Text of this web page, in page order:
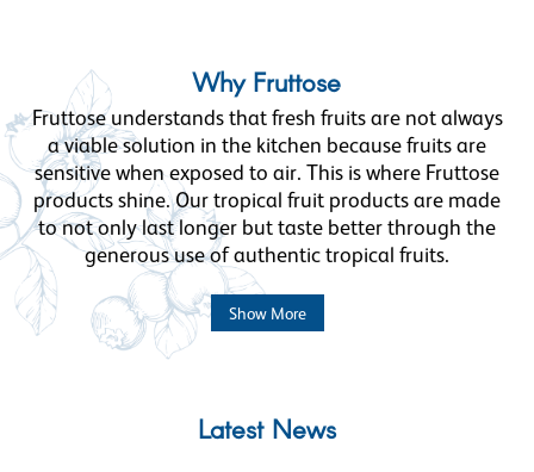
Why Fruttose
Fruttose understands that fresh fruits are not always
a viable solution in the kitchen because fruits are
sensitive when exposed to air. This is where Fruttose
products shine. Our tropical fruit products are made
to not only last longer but taste better through the
generous use of authentic tropical fruits.
Show More
Latest News